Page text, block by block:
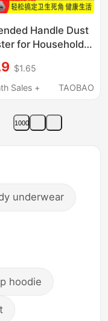
Handle Dust
for Household
and Cleaning
for Indoor Use,
Dust Brush
$1.65
Sales +
TAOBAO
1000
underwear
hoodie